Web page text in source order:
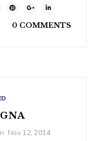
0 COMMENTS
Nov 12, 2014